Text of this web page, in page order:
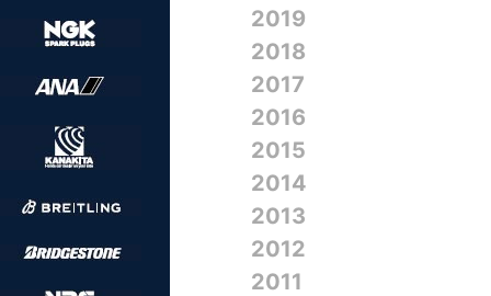
2019
2018
2017
2016
2015
2014
2013
2012
2011